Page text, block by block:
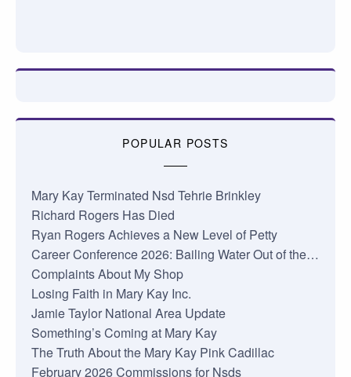
POPULAR POSTS
Mary Kay Terminated Nsd Tehrie Brinkley
Richard Rogers Has Died
Ryan Rogers Achieves a New Level of Petty
Career Conference 2026: Bailing Water Out of the…
Complaints About My Shop
Losing Faith in Mary Kay Inc.
Jamie Taylor National Area Update
Something’s Coming at Mary Kay
The Truth About the Mary Kay Pink Cadillac
February 2026 Commissions for Nsds